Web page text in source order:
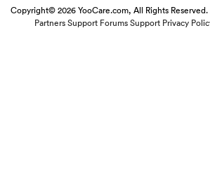
Copyright© 2026 YooCare.com, All Rights Reserved.
Partners Support Forums Support Privacy